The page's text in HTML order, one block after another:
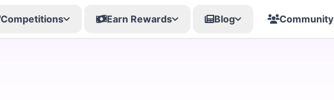
Competitions Earn Rewards Blog Community